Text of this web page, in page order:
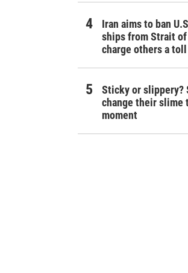
Iran aims to ban
ships from Strait of
charge others a toll
Sticky or slippery?
change their slime
moment